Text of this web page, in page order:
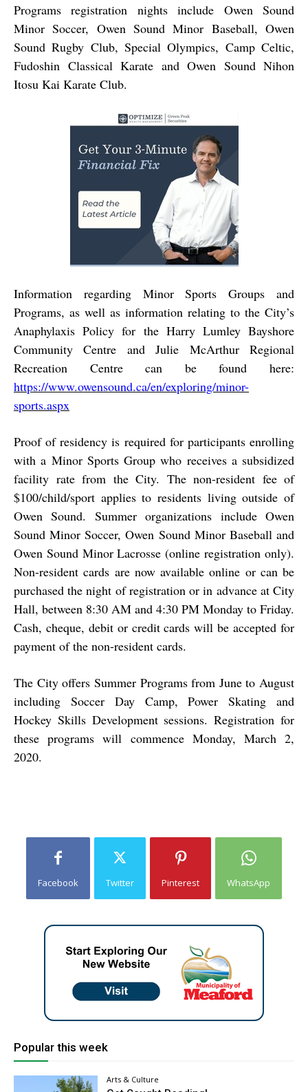
Programs registration nights include Owen Sound
Minor Soccer, Owen Sound Minor Baseball, Owen
Sound Rugby Club, Special Olympics, Camp Celtic,
Fudoshin Classical Karate and Owen Sound Nihon
Itosu Kai Karate Club.
Information regarding Minor Sports Groups and
Programs, as well as information relating to the City’s
Anaphylaxis Policy for the Harry Lumley Bayshore
Community Centre and Julie McArthur Regional
Recreation Centre can be found here:
https://www.owensound.ca/en/exploring/minor-
sports.aspx
Proof of residency is required for participants enrolling
with a Minor Sports Group who receives a subsidized
facility rate from the City. The non-resident fee of
$100/child/sport applies to residents living outside of
Owen Sound. Summer organizations include Owen
Sound Minor Soccer, Owen Sound Minor Baseball and
Owen Sound Minor Lacrosse (online registration only).
Non-resident cards are now availableonline or can be
purchased the night of registration or in advance at City
Hall, between 8:30 AM and 4:30 PM Monday to Friday.
Cash, cheque, debit or credit cards will be accepted for
payment of the non-resident cards.
The City offers Summer Programs from June to August
including Soccer Day Camp, Power Skating and
Hockey Skills Development sessions. Registration for
these programs will commence Monday, March 2,
2020.
Facebook Twitter Pinterest WhatsApp
Popular this week
Arts & Culture